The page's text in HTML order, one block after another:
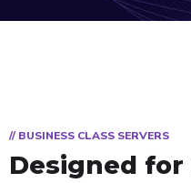
// BUSINESS CLASS SERVERS
Designed for